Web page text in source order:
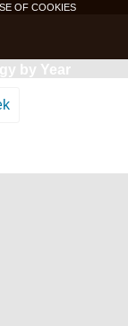
OF COOKIES
by Year